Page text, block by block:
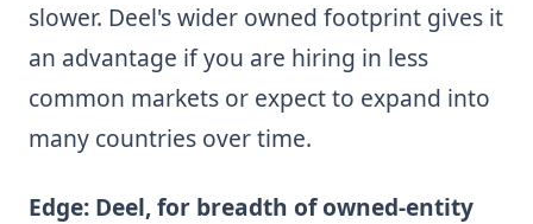
slower. Deel's wider owned footprint gives it
an advantage if you are hiring in less
common markets or expect to expand into
many countries over time.
Edge: Deel, for breadth of owned-entity